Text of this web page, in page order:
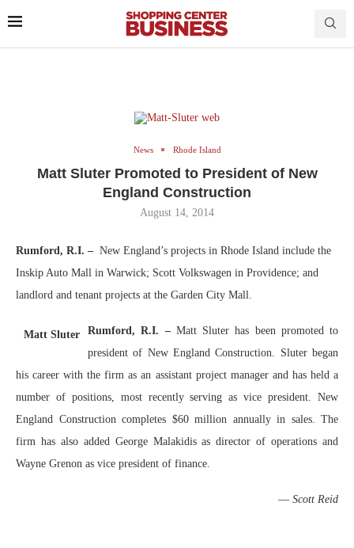
News Rhode Island
Matt Sluter Promoted to President of New
England Construction
August 14, 2014
Rumford, R.I. – New England’s projects in Rhode Island include the
Inskip Auto Mall in Warwick; Scott Volkswagen in Providence; and
landlord and tenant projects at the Garden City Mall.
Matt Sluter Rumford, R.I. –Matt Sluter has been promoted to
president of New England Construction. Sluter began
his career with the firm as an assistant project manager and has held a
number of positions, most recently serving as vice president. New
England Construction completes $60 million annually in sales. The
firm has also added George Malakidis as director of operations and
Wayne Grenon as vice president of finance.
— Scott Reid